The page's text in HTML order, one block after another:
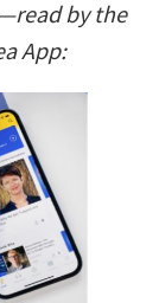
by the
App: